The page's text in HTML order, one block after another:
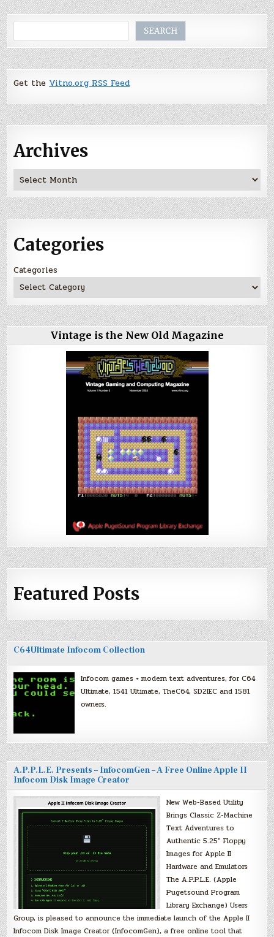
SEARCH
Get the Vitno.org RSS Feed
Archives
Archives
Categories
Categories
Vintage is the New Old Magazine
Featured Posts
C64Ultimate Infocom Collection
Infocom games + modern text adventures, for C64
Ultimate, 1541 Ultimate, TheC64, SD2IEC and 1581
owners.
A.P.P.L.E. Presents – InfocomGen – A Free Online Apple II
Infocom Disk Image Creator
New Web-Based Utility
Brings Classic Z-Machine
Text Adventures to
Authentic 5.25″ Floppy
Images for Apple II
Hardware and Emulators
The A.P.P.L.E. (Apple
Pugetsound Program
Library Exchange) Users
Group, is pleased to announce the immediate launch of the Apple II
Infocom Disk Image Creator (InfocomGen), a free online tool that